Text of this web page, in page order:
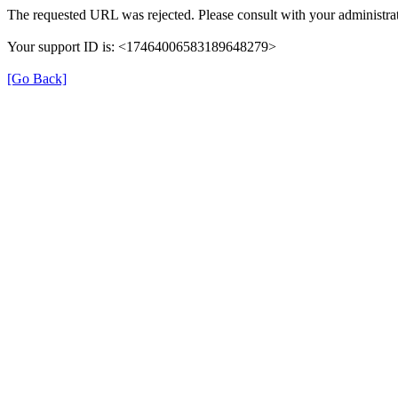
The requested URL was rejected. Please consult with your
Your support ID is: <17464006583189648279>
[Go Back]